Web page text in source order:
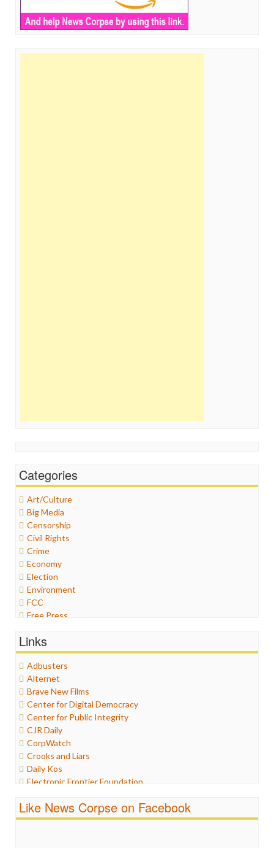
Categories
Art/Culture
Big Media
Censorship
Civil Rights
Crime
Economy
Election
Environment
FCC
Free Press
Graphix
Healthcare
Humor
Internet Freedom
Iran
Iraq
Justice
Labor
Media Bias
News
Politics
Propaganda
Ratings
Religion
Links
Adbusters
Alternet
Brave New Films
Center for Digital Democracy
Center for Public Integrity
CJR Daily
CorpWatch
Crooks and Liars
Daily Kos
Electronic Frontier Foundation
Fairness and Accuracy in Reporting
FreePress
Like News Corpse on Facebook